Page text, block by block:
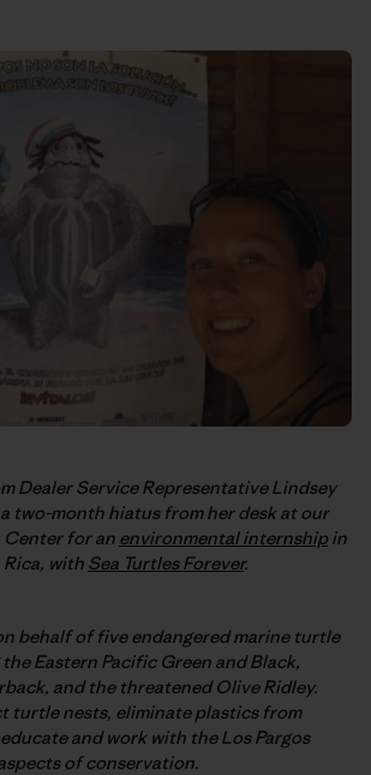
Dealer Service Representative Lindsey
two-month hiatus from her desk at our
for an environmental internship in
Rica, with Sea Turtles Forever.
behalf of five endangered marine turtle
Eastern Pacific Green and Black,
and the threatened Olive Ridley.
turtle nests, eliminate plastics from
and work with the Los Pargos
of conservation.